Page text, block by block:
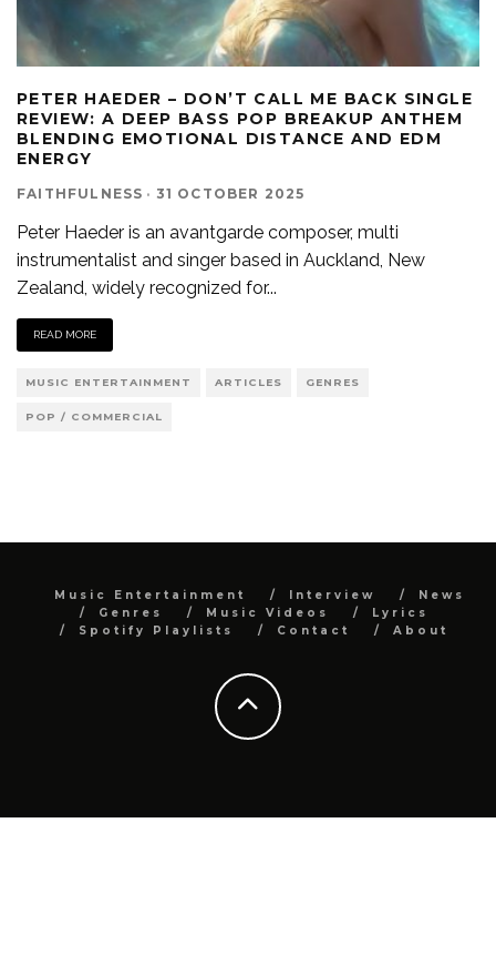
PETER HAEDER – DON’T CALL ME BACK SINGLE
REVIEW: A DEEP BASS POP BREAKUP ANTHEM
BLENDING EMOTIONAL DISTANCE AND EDM
ENERGY
FAITHFULNESS · 31 OCTOBER 2025
Peter Haeder is an avantgarde composer, multi
instrumentalist and singer based in Auckland, New
Zealand, widely recognized for...
READ MORE
MUSIC ENTERTAINMENT ARTICLES GENRES
POP / COMMERCIAL
Music Entertainment Interview
News
Genres
Music Videos
Lyrics
Spotify Playlists
Contact About